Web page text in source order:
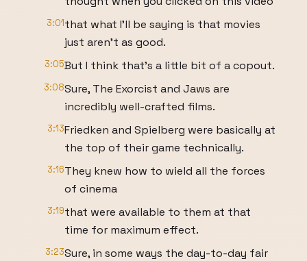
3:01that what I'll be saying is that movies
just aren't as good.
3:05But I think that's a little bit of a copout.
3:08Sure, The Exorcist and Jaws are
incredibly well-crafted films.
3:13Friedken and Spielberg were basically at
the top of their game technically.
3:16They knew how to wield all the forces
of cinema
3:19that were available to them at that
time for maximum effect.
3:23Sure, in some ways the day-to-day fair